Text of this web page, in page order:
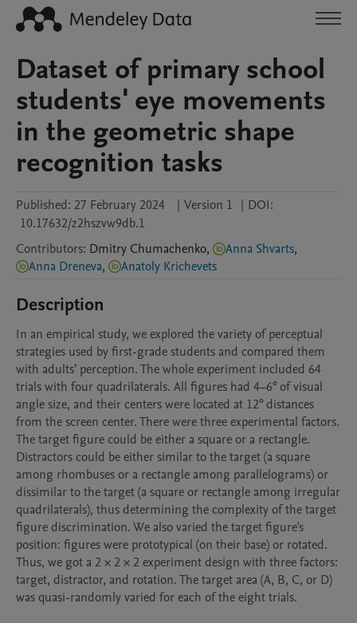
Dataset of primary school
students' eye movements
in the geometric shape
recognition tasks
Published: 27 February 2024 | Version 1 | DOI:
10.17632/z2hszvw9db.1
Contributors: Dmitry Chumachenko, Anna Shvarts,
Anna Dreneva, Anatoly Krichevets
Description
In an empirical study, we explored the variety of perceptual
strategies used by first-grade students and compared them
with adults’ perception. The whole experiment included 64
trials with four quadrilaterals. All figures had 4–6° of visual
angle size, and their centers were located at 12° distances
from the screen center. There were three experimental factors.
The target figure could be either a square or a rectangle.
Distractors could be either similar to the target (a square
among rhombuses or a rectangle among parallelograms) or
dissimilar to the target (a square or rectangle among irregular
quadrilaterals), thus determining the complexity of the target
figure discrimination. We also varied the target figure's
position: figures were prototypical (on their base) or rotated.
Thus, we got a 2 × 2 × 2 experiment design with three factors:
target, distractor, and rotation. The target area (A, B, C, or D)
was quasi-randomly varied for each of the eight trials.